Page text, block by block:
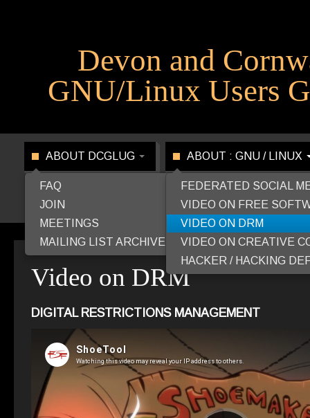
Devon and
GNU/Linux Users
ABOUT DCGLUG
FAQ
JOIN
MEETINGS
MAILING LIST ARCHIVE
ABOUT : GNU / LINUX
FEDERATED SOCIAL
VIDEO ON FREE
VIDEO ON DRM
VIDEO ON CREATIVE
HACKER / HACKING
Video on DRM
DIGITAL RESTRICTIONS MANAGEMENT